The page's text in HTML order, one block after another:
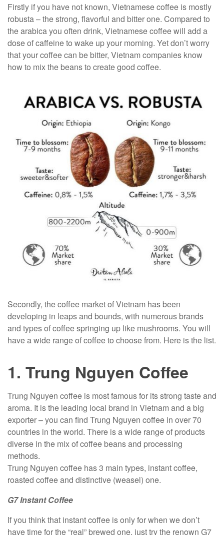
Firstly if you have not known, Vietnamese coffee is mostly
robusta – the strong, flavorful and bitter one. Compared to
the arabica you often drink, Vietnamese coffee will add a
dose of caffeine to wake up your morning. Yet don’t worry
that your coffee can be bitter, Vietnam companies know
how to mix the beans to create good coffee.
Secondly, the coffee market of Vietnam has been
developing in leaps and bounds, with numerous brands
and types of coffee springing up like mushrooms. You will
have a wide range of coffee to choose from. Here is the list.
1. Trung Nguyen Coffee
Trung Nguyen coffee is most famous for its strong taste and
aroma. It is the leading local brand in Vietnam and a big
exporter – you can find Trung Nguyen coffee in over 70
countries in the world. There is a wide range of products
diverse in the mix of coffee beans and processing
methods.
Trung Nguyen coffee has 3 main types, instant coffee,
roasted coffee and distinctive (weasel) one.
G7 Instant Coffee
If you think that instant coffee is only for when we don’t
have time for the “real” brewed one, just try the renown G7